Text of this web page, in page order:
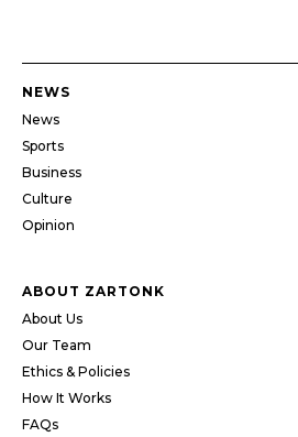
NEWS
News
Sports
Business
Culture
Opinion
ABOUT ZARTONK
About Us
Our Team
Ethics & Policies
How It Works
FAQs